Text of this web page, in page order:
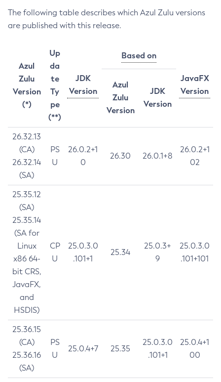
The following table describes which Azul Zulu versions
are published with this release.
Azul
Zulu
Version
(*)
Up
da
te
Ty
pe
(**)
JDK
Version
Based on
JavaFX
Version
Azul
Zulu
Version
JDK
Version
26.32.13
(CA)
26.32.14
(SA)
PS
U
26.0.2+1
0
26.30 26.0.1+8
26.0.2+1
02
25.35.12
(SA)
25.35.14
(SA for
Linux
x86 64-
bit CRS,
JavaFX,
and
HSDIS)
CP
U
25.0.3.0
.101+1
25.34
25.0.3+
9
25.0.3.0
.101+101
25.36.15
(CA)
25.36.16
(SA)
PS
U
25.0.4+7 25.35
25.0.3.0
.101+1
25.0.4+1
00